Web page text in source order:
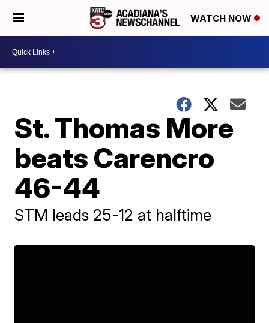
WATCH NOW
St. Thomas More
beats Carencro
46-44
STM leads 25-12 at halftime